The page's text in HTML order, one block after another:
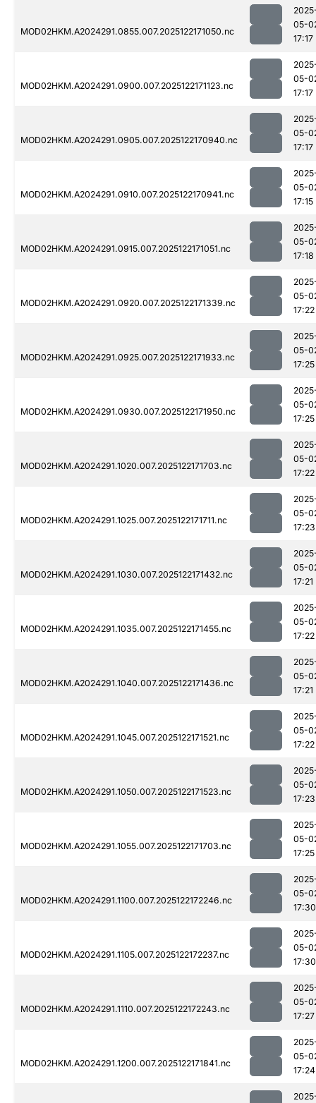
MOD02HKM.A2024291.0855.007.2025122171050.nc
05-
17:17
MOD02HKM.A2024291.0900.007.2025122171123.nc
05-
17:17
MOD02HKM.A2024291.0905.007.2025122170940.nc
05-
17:17
MOD02HKM.A2024291.0910.007.2025122170941.nc
05-
17:15
MOD02HKM.A2024291.0915.007.2025122171051.nc
05-
17:18
MOD02HKM.A2024291.0920.007.2025122171339.nc
05-
17:22
MOD02HKM.A2024291.0925.007.2025122171933.nc
05-
17:25
MOD02HKM.A2024291.0930.007.2025122171950.nc
05-
17:25
MOD02HKM.A2024291.1020.007.2025122171703.nc
05-
17:22
MOD02HKM.A2024291.1025.007.2025122171711.nc
05-
17:23
MOD02HKM.A2024291.1030.007.2025122171432.nc
05-
17:21
MOD02HKM.A2024291.1035.007.2025122171455.nc
05-
17:22
MOD02HKM.A2024291.1040.007.2025122171436.nc
05-
17:21
MOD02HKM.A2024291.1045.007.2025122171521.nc
05-
17:22
MOD02HKM.A2024291.1050.007.2025122171523.nc
05-
17:23
MOD02HKM.A2024291.1055.007.2025122171703.nc
05-
17:25
MOD02HKM.A2024291.1100.007.2025122172246.nc
05-
17:30
MOD02HKM.A2024291.1105.007.2025122172237.nc
05-
17:30
MOD02HKM.A2024291.1110.007.2025122172243.nc
05-
17:27
MOD02HKM.A2024291.1200.007.2025122171841.nc
05-
17:24